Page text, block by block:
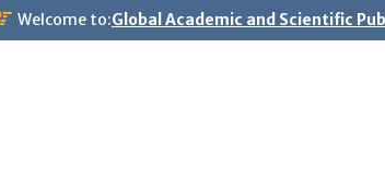
Welcome to:Global Academic and Scientific